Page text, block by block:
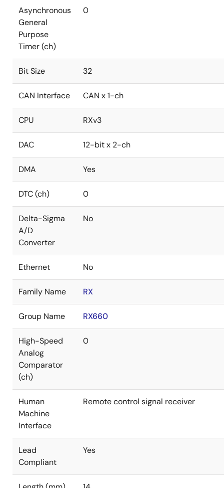
Asynchronous
General
Purpose
Timer (ch)
0
Bit Size 32
CAN Interface CAN x 1-ch
CPU RXv3
DAC 12-bit x 2-ch
DMA Yes
DTC (ch) 0
Delta-Sigma
A/D
Converter
No
Ethernet No
Family Name RX
Group Name RX660
High-Speed
Analog
Comparator
(ch)
0
Human
Machine
Interface
Remote control signal receiver
Lead
Compliant
Yes